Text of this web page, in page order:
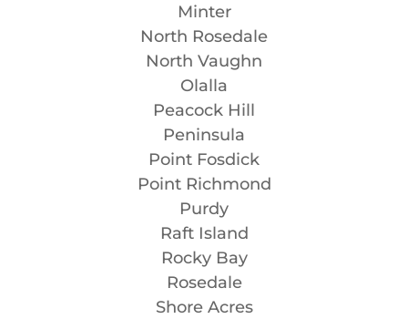
Minter
North Rosedale
North Vaughn
Olalla
Peacock Hill
Peninsula
Point Fosdick
Point Richmond
Purdy
Raft Island
Rocky Bay
Rosedale
Shore Acres